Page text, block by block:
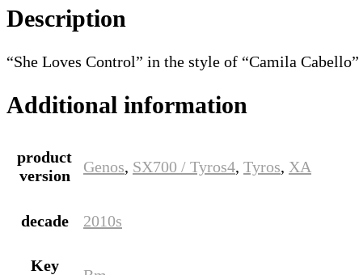
Description
“She Loves Control” in the style of “Camila Cabello”
Additional information
product
version
Genos, SX700 / Tyros4, Tyros, XA
decade 2010s
Key